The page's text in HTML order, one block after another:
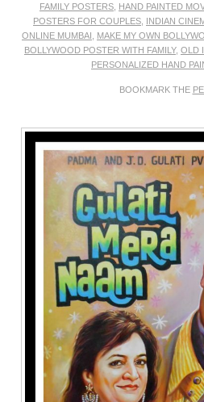
FAMILY POSTERS HAND PAINTED
POSTERS FOR COUPLES INDIAN
ONLINE MUMBAI
MAKE MY OWN
BOLLYWOOD POSTER WITH FAMILY, OLD
PERSONALIZED HAND
BOOKMARK THE